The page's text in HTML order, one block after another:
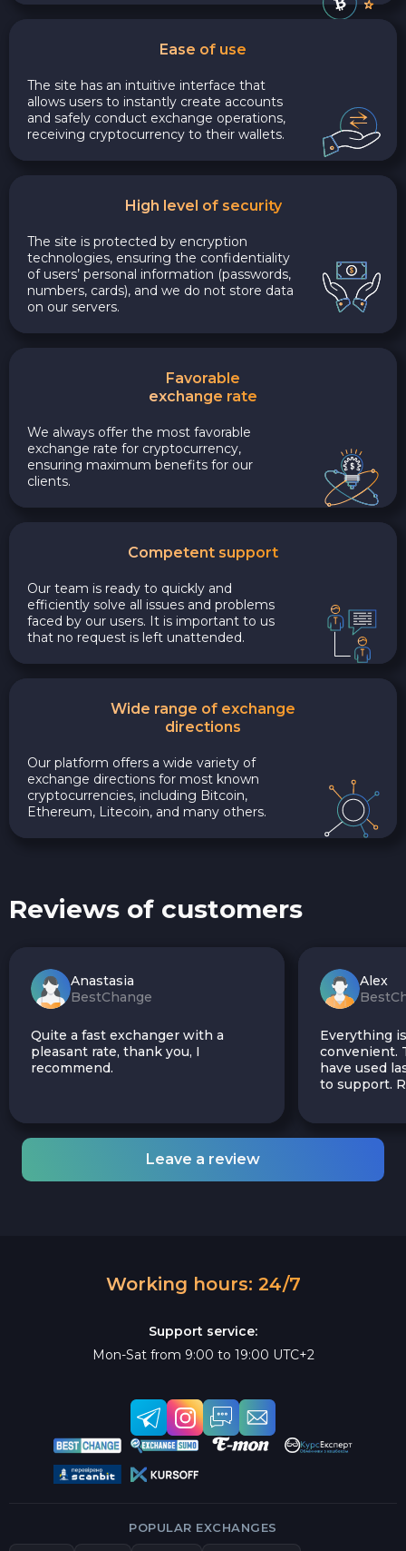
Ease of use
The site has an intuitive interface that
allows users to instantly create accounts
and safely conduct exchange operations,
receiving cryptocurrency to their wallets.
High level of security
The site is protected by encryption
technologies, ensuring the confidentiality
of users’ personal information (passwords,
numbers, cards), and we do not store data
on our servers.
Favorable
exchange rate
We always offer the most favorable
exchange rate for cryptocurrency,
ensuring maximum benefits for our
clients.
Competent support
Our team is ready to quickly and
efficiently solve all issues and problems
faced by our users. It is important to us
that no request is left unattended.
Wide range of exchange
directions
Our platform offers a wide variety of
exchange directions for most known
cryptocurrencies, including Bitcoin,
Ethereum, Litecoin, and many others.
Reviews of customers
Anastasia
BestChange
Quite a fast exchanger with a
pleasant rate, thank you, I
recommend.
Alex
Everything
convenient.
have used
to support.
Leave a review
Working hours: 24/7
Support service:
Mon-Sat from 9:00 to 19:00 UTC+2
POPULAR EXCHANGES